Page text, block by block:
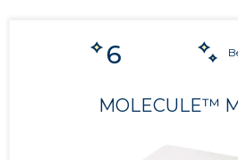
6
MOLECULE™